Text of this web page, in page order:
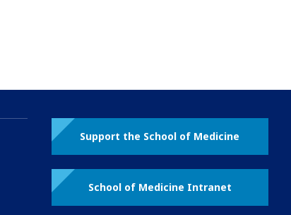
Support the School of Medicine
School of Medicine Intranet